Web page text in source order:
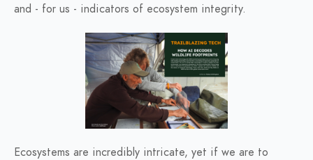
and - for us - indicators of ecosystem integrity.
Ecosystems are incredibly intricate, yet if we are to